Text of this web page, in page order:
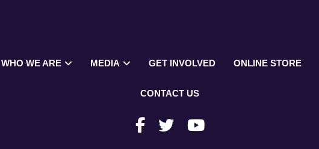
WHO WE ARE MEDIA GET INVOLVED ONLINE STORE
CONTACT US